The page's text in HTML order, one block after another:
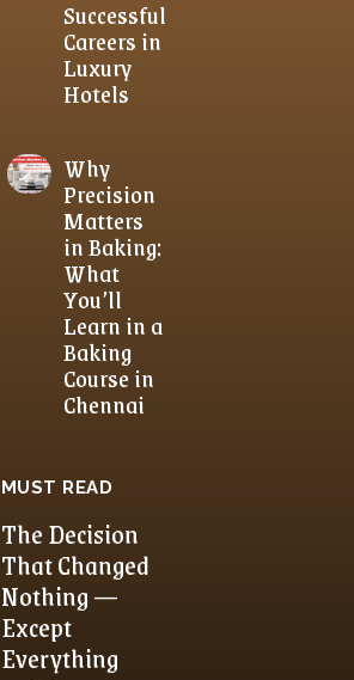
Successful
Careers in
Luxury
Hotels
Why
Precision
Matters
in Baking:
What
You’ll
Learn in a
Baking
Course in
Chennai
MUST READ
The Decision
That Changed
Nothing —
Except
Everything